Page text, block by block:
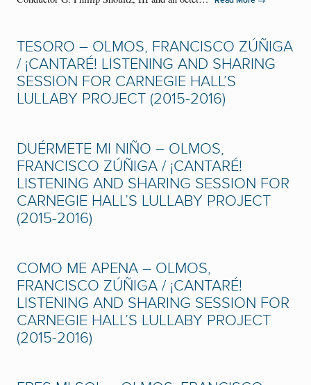
TESORO – OLMOS, FRANCISCO ZÚÑIGA
/ ¡CANTARÉ! LISTENING AND SHARING
SESSION FOR CARNEGIE HALL’S
LULLABY PROJECT (2015-2016)
DUÉRMETE MI NIÑO – OLMOS,
FRANCISCO ZÚÑIGA / ¡CANTARÉ!
LISTENING AND SHARING SESSION FOR
CARNEGIE HALL’S LULLABY PROJECT
(2015-2016)
COMO ME APENA – OLMOS,
FRANCISCO ZÚÑIGA / ¡CANTARÉ!
LISTENING AND SHARING SESSION FOR
CARNEGIE HALL’S LULLABY PROJECT
(2015-2016)